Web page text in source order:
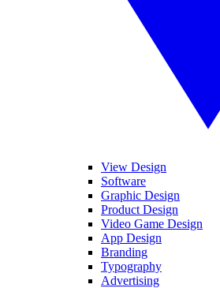
View Design
Software
Graphic Design
Product Design
Video Game Design
App Design
Branding
Typography
Advertising